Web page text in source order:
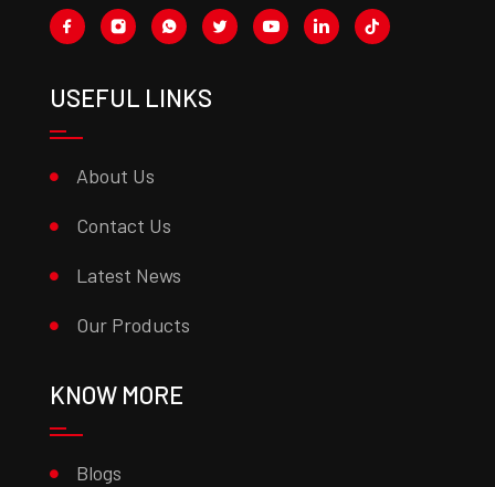
USEFUL LINKS
About Us
Contact Us
Latest News
Our Products
KNOW MORE
Blogs